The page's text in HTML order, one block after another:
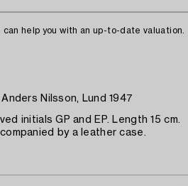
help you with an up-to-date valuation.
Nilsson, Lund 1947
initials GP and EP. Length 15 cm.
by a leather case.